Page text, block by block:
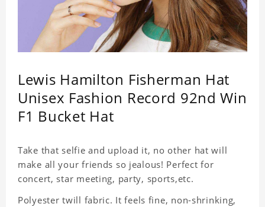
Lewis Hamilton Fisherman Hat
Unisex Fashion Record 92nd Win
F1 Bucket Hat
Take that selfie and upload it, no other hat will
make all your friends so jealous! Perfect for
concert, star meeting, party, sports,etc.
Polyester twill fabric. It feels fine, non-shrinking,